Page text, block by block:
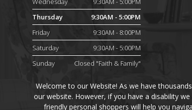
Thursday
9:30AM - 5:00PM
Friday
9:30AM - 8:00PM
Saturday
9:30AM - 5:00PM
Sunday
Closed "Faith & Family"
Welcome to our Website! As we have
our website. However, if you have a disability
friendly personal shoppers will help you